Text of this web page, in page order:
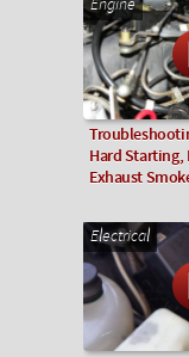
Engine
Hard Starting,
Exhaust
Electrical